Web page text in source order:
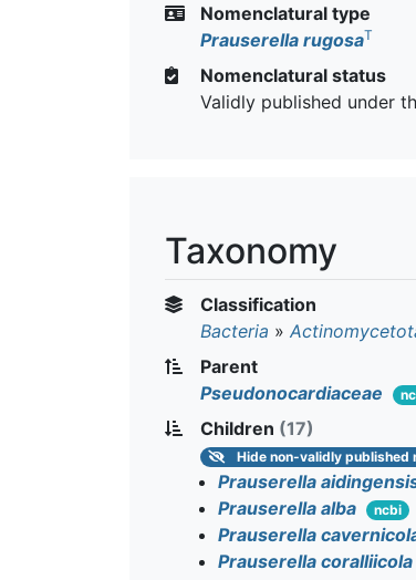
Nomenclatural type
Prauserella rugosaT
Nomenclatural status
Validly published under
Taxonomy
Classification
Bacteria »
Parent
Pseudonocardiaceae
Children (17)
Hide non-validly published
Prauserella
Prauserella alba ncbi
Prauserella
Prauserella coralliicola